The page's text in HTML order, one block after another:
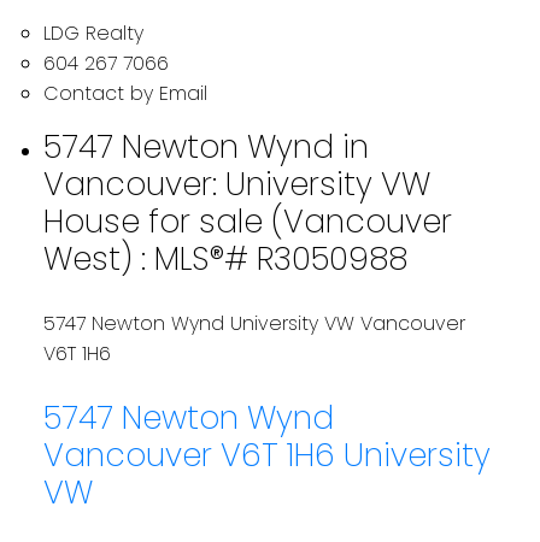
LDG Realty
604 267 7066
Contact by Email
5747 Newton Wynd in
Vancouver: University VW
House for sale (Vancouver
West) : MLS®# R3050988
5747 Newton Wynd University VW Vancouver
V6T 1H6
5747 Newton Wynd
VancouverV6T 1H6 University
VW